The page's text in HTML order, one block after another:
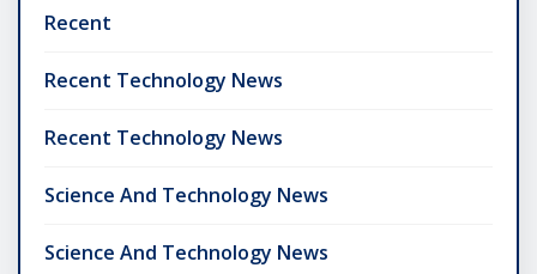
Recent
Recent Technology News
Recent Technology News
Science And Technology News
Science And Technology News